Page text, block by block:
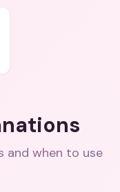
and when to use